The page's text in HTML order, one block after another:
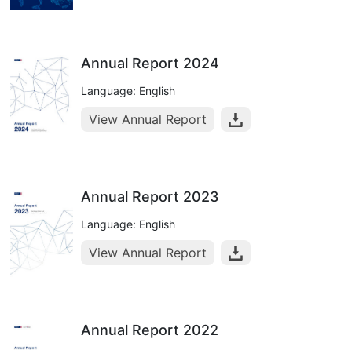
Annual Report 2024
Language: English
View Annual Report
Annual Report 2023
Language: English
View Annual Report
Annual Report 2022